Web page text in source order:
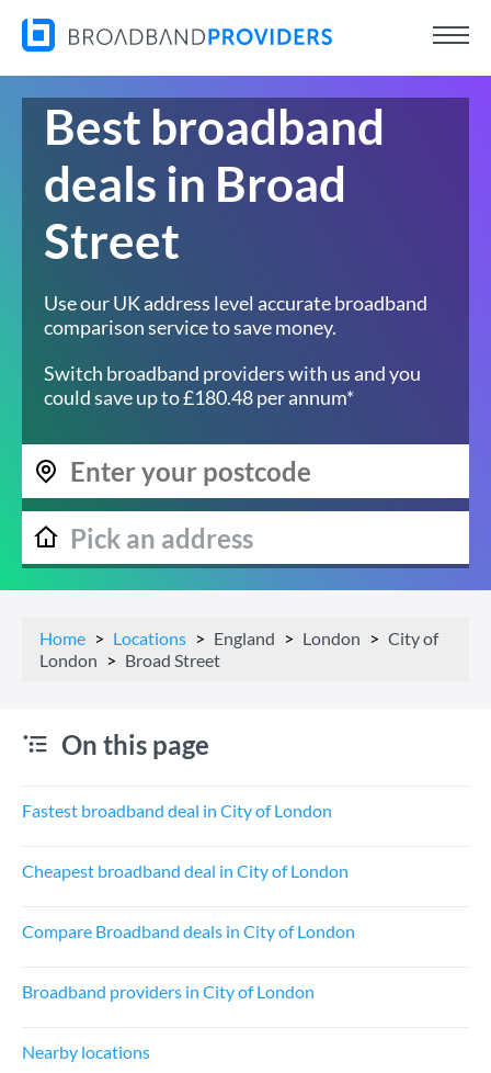
Best broadband
deals in Broad
Street
Use our UK address level accurate broadband
comparison service to save money.
Switch broadband providers with us and you
could save up to £180.48 per annum*
Home Locations England London
City of
London
Broad Street
On this page
Fastest broadband deal in City of London
Cheapest broadband deal in City of London
Compare Broadband deals in City of London
Broadband providers in City of London
Nearby locations